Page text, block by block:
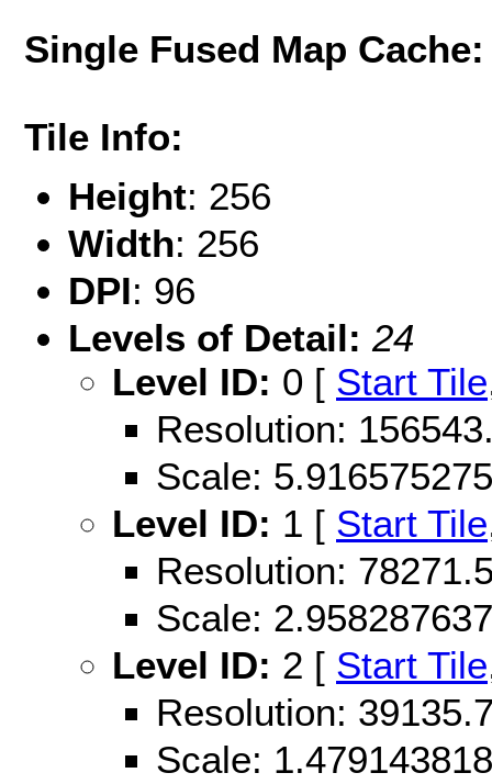
Single Fused Map
Tile Info:
Height: 256
Width: 256
DPI: 96
Levels of Detail: 24
Level ID: 0 [ Start Tile
Resolution:
Scale:
Level ID: 1 [ Start Tile
Resolution:
Scale:
Level ID: 2 [ Start Tile
Resolution:
Scale: